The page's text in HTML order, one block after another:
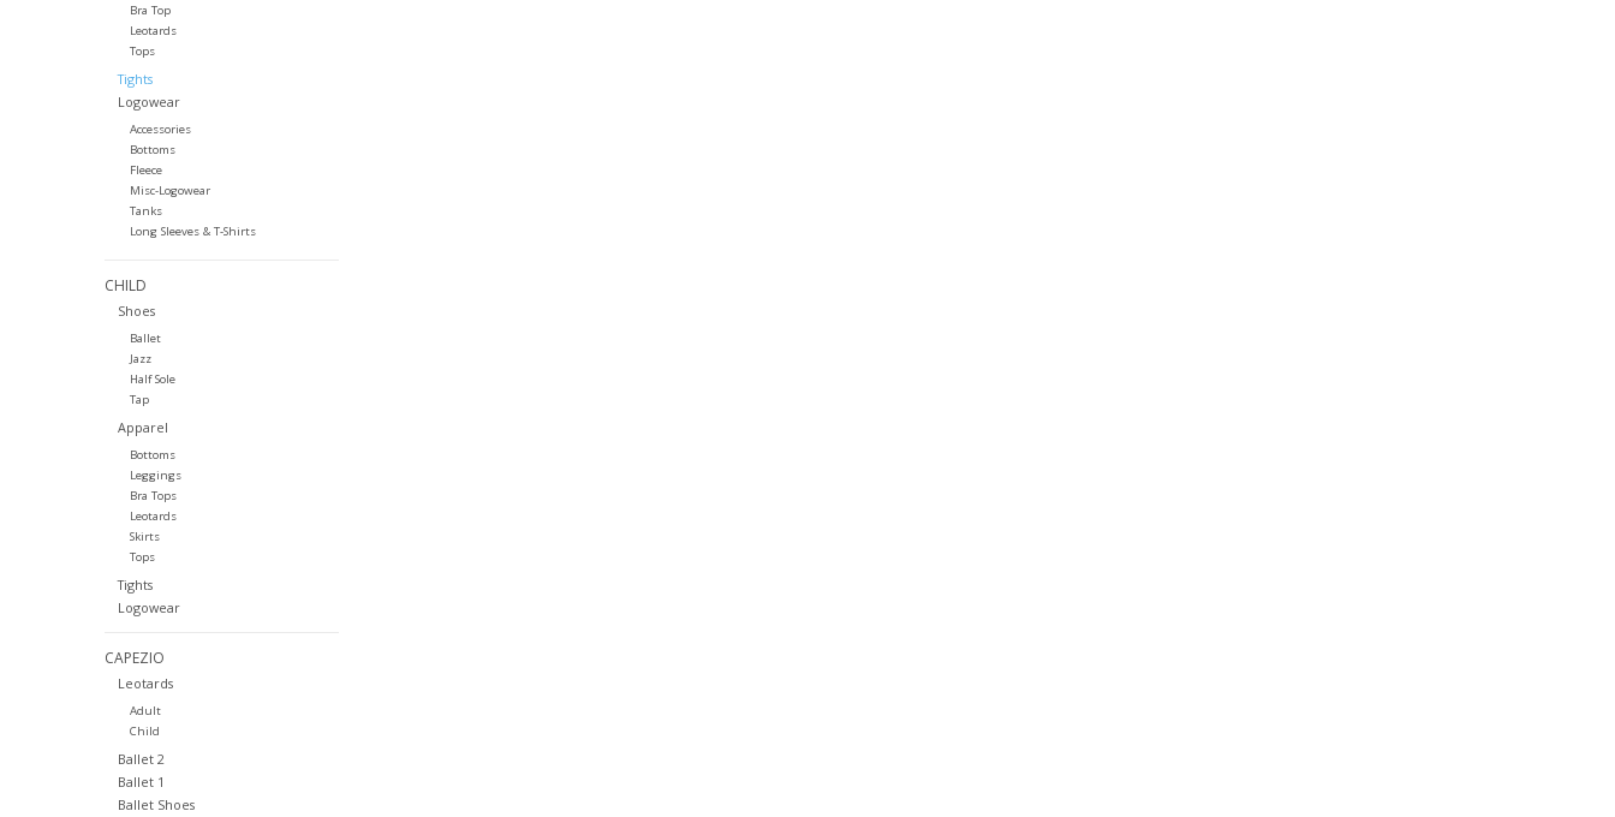
Bra Top
Leotards
Tops
Tights
Logowear
Accessories
Bottoms
Fleece
Misc-Logowear
Tanks
Long Sleeves & T-Shirts
CHILD
Shoes
Ballet
Jazz
Half Sole
Tap
Apparel
Bottoms
Leggings
Bra Tops
Leotards
Skirts
Tops
Tights
Logowear
CAPEZIO
Leotards
Adult
Child
Ballet 2
Ballet 1
Ballet Shoes